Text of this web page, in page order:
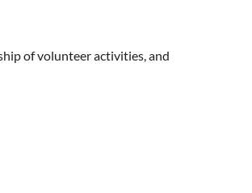
of volunteer activities, and